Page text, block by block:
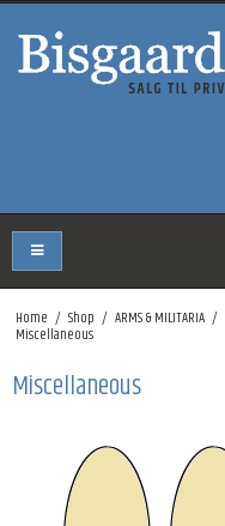
Home / Shop / ARMS & MILITARIA /
Miscellaneous
Miscellaneous